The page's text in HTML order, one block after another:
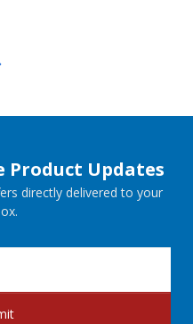
Product Updates
directly delivered to your